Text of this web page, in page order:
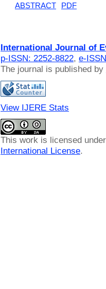
ABSTRACT PDF
International Journal of
p-ISSN: 2252-8822, e-
The journal is published by
View IJERE Stats
This work is licensed
International License.